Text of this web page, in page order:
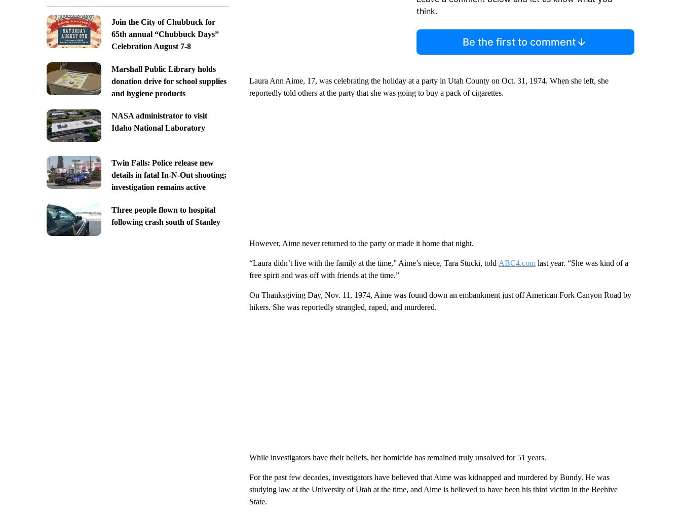
Join the City of Chubbuck for
65th annual “Chubbuck Days”
Celebration August 7-8
Marshall Public Library holds
donation drive for school supplies
and hygiene products
NASA administrator to visit
Idaho National Laboratory
Twin Falls: Police release new
details in fatal In-N-Out shooting;
investigation remains active
Three people flown to hospital
following crash south of Stanley
think.
Be the first to comment
Laura Ann Aime, 17, was celebrating the holiday at a party in Utah County on Oct. 31, 1974. When she left, she
reportedly told others at the party that she was going to buy a pack of cigarettes.
However, Aime never returned to the party or made it home that night.
“Laura didn’t live with the family at the time,” Aime’s niece, Tara Stucki, told ABC4.comlast year. “She was kind of a
free spirit and was off with friends at the time.”
On Thanksgiving Day, Nov. 11, 1974, Aime was found down an embankment just off American Fork Canyon Road by
hikers. She was reportedly strangled, raped, and murdered.
While investigators have their beliefs, her homicide has remained truly unsolved for 51 years.
For the past few decades, investigators have believed that Aime was kidnapped and murdered by Bundy. He was
studying law at the University of Utah at the time, and Aime is believed to have been his third victim in the Beehive
State.